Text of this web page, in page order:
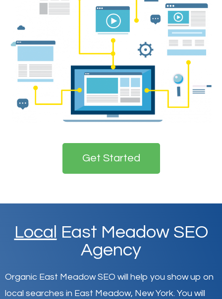
Get Started
Local East Meadow SEO
Agency
Organic East Meadow SEO will help you show up on
local searches in East Meadow, New York. You will